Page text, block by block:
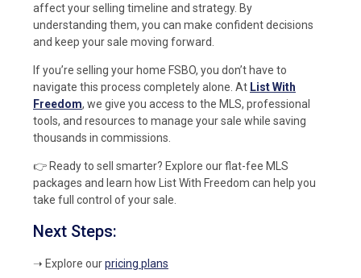
affect your selling timeline and strategy. By
understanding them, you can make confident decisions
and keep your sale moving forward.
If you’re selling your home FSBO, you don’t have to
navigate this process completely alone. At List With
Freedom, we give you access to the MLS, professional
tools, and resources to manage your sale while saving
thousands in commissions.
👉 Ready to sell smarter? Explore our flat-fee MLS
packages and learn how List With Freedom can help you
take full control of your sale.
Next Steps:
➝ Explore ourpricing plans